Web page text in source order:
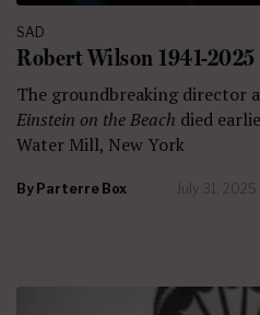
SAD
Robert Wilson 1941-2025
The groundbreaking director
Einstein on the Beach died
Water Mill, New York
By Parterre Box July 31, 2025